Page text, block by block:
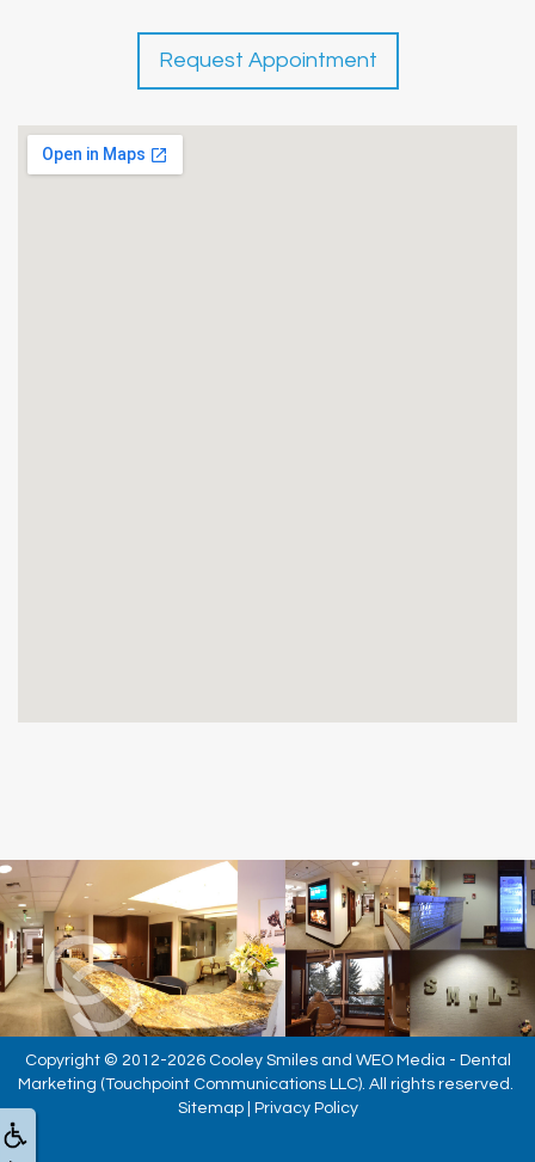
Request Appointment
Copyright © 2012-2026 Cooley Smilesand WEO Media - Dental
Marketing (Touchpoint Communications LLC). All rights reserved.
Sitemap| Privacy Policy